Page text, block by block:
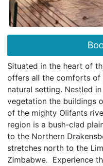
Situated in the heart of
offers all the comforts of
natural setting. Nestled
vegetation the buildings
of the mighty Olifants
region is a bush-clad
to the Northern
stretches north to the
Zimbabwe. Experience